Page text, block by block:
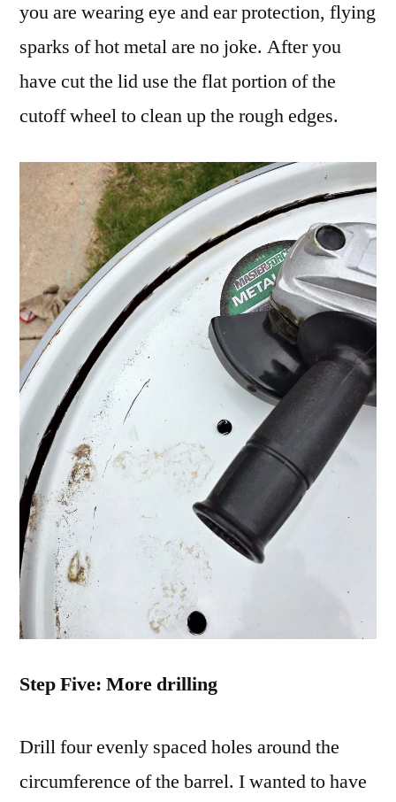
you are wearing eye and ear protection, flying
sparks of hot metal are no joke. After you
have cut the lid use the flat portion of the
cutoff wheel to clean up the rough edges.
Step Five: More drilling
Drill four evenly spaced holes around the
circumference of the barrel. I wanted to have